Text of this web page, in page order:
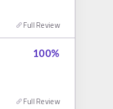
Full Review
100%
Full Review